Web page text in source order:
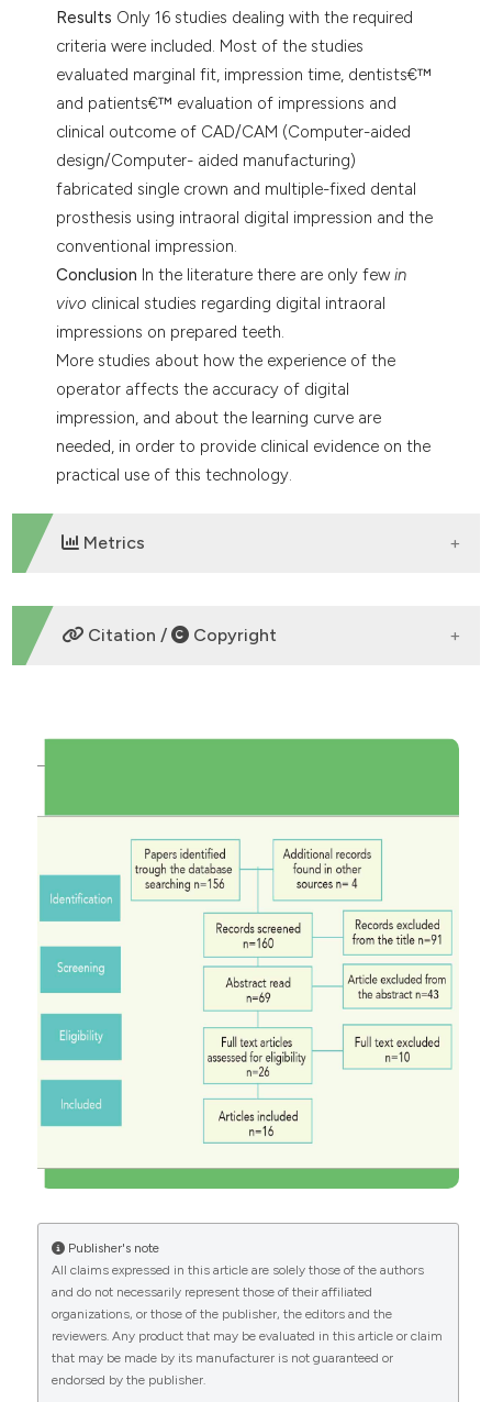
Results Only 16 studies dealing with the required
criteria were included. Most of the studies
evaluated marginal fit, impression time, dentists€™
and patients€™ evaluation of impressions and
clinical outcome of CAD/CAM (Computer-aided
design/Computer- aided manufacturing)
fabricated single crown and multiple-fixed dental
prosthesis using intraoral digital impression and the
conventional impression.
Conclusion In the literature there are only fewin
vivo clinical studies regarding digital intraoral
impressions on prepared teeth.
More studies about how the experience of the
operator affects the accuracy of digital
impression, and about the learning curve are
needed, in order to provide clinical evidence on the
practical use of this technology.
Metrics
DOWNLOADS
Citation / Copyright
Osseointegration,11(2), 92-97.
More Citation Formats
Publisher's note
All claims expressed in this article are solely those of the authors
and do not necessarily represent those of their affiliated
organizations, or those of the publisher, the editors and the
reviewers. Any product that may be evaluated in this article or claim
that may be made by its manufacturer is not guaranteed or
endorsed by the publisher.